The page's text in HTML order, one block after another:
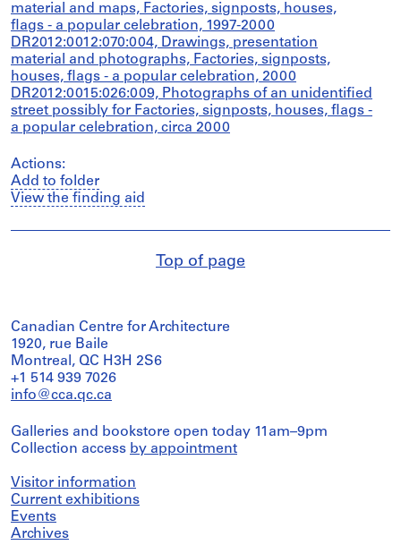
material and maps, Factories, signposts, houses,
flags - a popular celebration, 1997-2000
DR2012:0012:070:004, Drawings, presentation
material and photographs, Factories, signposts,
houses, flags - a popular celebration, 2000
DR2012:0015:026:009, Photographs of an unidentified
street possibly for Factories, signposts, houses, flags -
a popular celebration, circa 2000
Actions:
Add to folder
View the finding aid
Top of page
Canadian Centre for Architecture
1920, rue Baile
Montreal, QC H3H 2S6
+1 514 939 7026
info@cca.qc.ca
Galleries and bookstore open today 11am–9pm
Collection access by appointment
Visitor information
Current exhibitions
Events
Archives